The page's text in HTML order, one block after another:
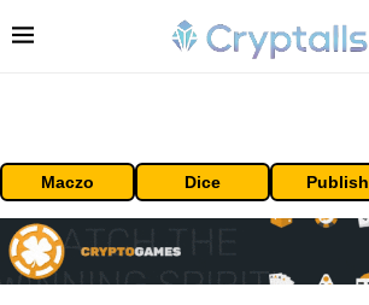
Maczo Dice Publish